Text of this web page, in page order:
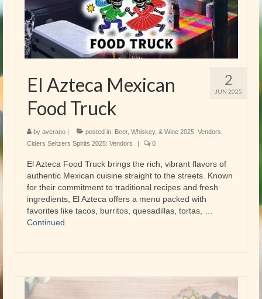
2
JUN 2025
El Azteca Mexican
Food Truck
by averano | posted in: Beer, Whiskey, & Wine 2025: Vendors
Ciders Seltzers Spirits 2025: Vendors
| 0
El Azteca Food Truck brings the rich, vibrant flavors of
authentic Mexican cuisine straight to the streets. Known
for their commitment to traditional recipes and fresh
ingredients, El Azteca offers a menu packed with
favorites like tacos, burritos, quesadillas, tortas, …
Continued